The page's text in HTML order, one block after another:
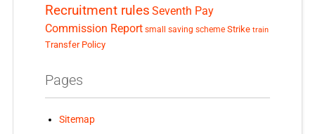
Recruitment rules Seventh Pay
Commission Report small saving scheme Strike train
Transfer Policy
Pages
Sitemap